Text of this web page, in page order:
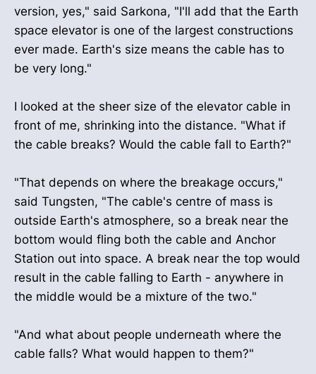
version, yes," said Sarkona, "I'll add that the Earth
space elevator is one of the largest constructions
ever made. Earth's size means the cable has to
be very long."
I looked at the sheer size of the elevator cable in
front of me, shrinking into the distance. "What if
the cable breaks? Would the cable fall to Earth?"
"That depends on where the breakage occurs,"
said Tungsten, "The cable's centre of mass is
outside Earth's atmosphere, so a break near the
bottom would fling both the cable and Anchor
Station out into space. A break near the top would
result in the cable falling to Earth - anywhere in
the middle would be a mixture of the two."
"And what about people underneath where the
cable falls? What would happen to them?"